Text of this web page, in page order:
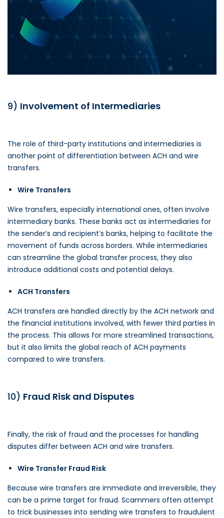
9) Involvement of Intermediaries
The role of third-party institutions and intermediaries is
another point of differentiation between ACH and wire
transfers.
Wire Transfers
Wire transfers, especially international ones, often involve
intermediary banks. These banks act as intermediaries for
the sender’s and recipient’s banks, helping to facilitate the
movement of funds across borders. While intermediaries
can streamline the global transfer process, they also
introduce additional costs and potential delays.
ACH Transfers
ACH transfers are handled directly by the ACH network and
the financial institutions involved, with fewer third parties in
the process. This allows for more streamlined transactions,
but it also limits the global reach of ACH payments
compared to wire transfers.
10) Fraud Risk and Disputes
Finally, the risk of fraud and the processes for handling
disputes differ between ACH and wire transfers.
Wire Transfer Fraud Risk
Because wire transfers are immediate and irreversible, they
can be a prime target for fraud. Scammers often attempt
to trick businesses into sending wire transfers to fraudulent